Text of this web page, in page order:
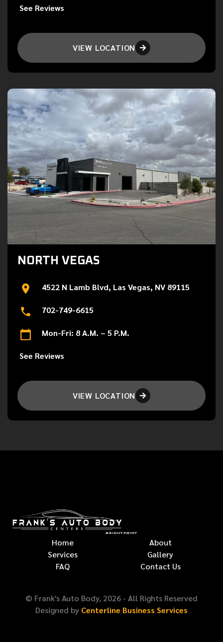
See Reviews
VIEW LOCATION 
NORTH VEGAS
4522 N Lamb Blvd, Las Vegas, NV 89115
702-749-6615
Mon-Fri: 8 A.M. – 5 P.M.
See Reviews
VIEW LOCATION 
Home
About
Services
Gallery
FAQ
Contact Us
© Frank's Auto Body, 2026 - All Rights Reserved
Designed by Centerline Business Services